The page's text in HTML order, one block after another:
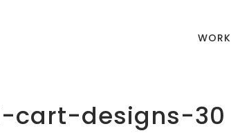
WORK
cart-designs-30